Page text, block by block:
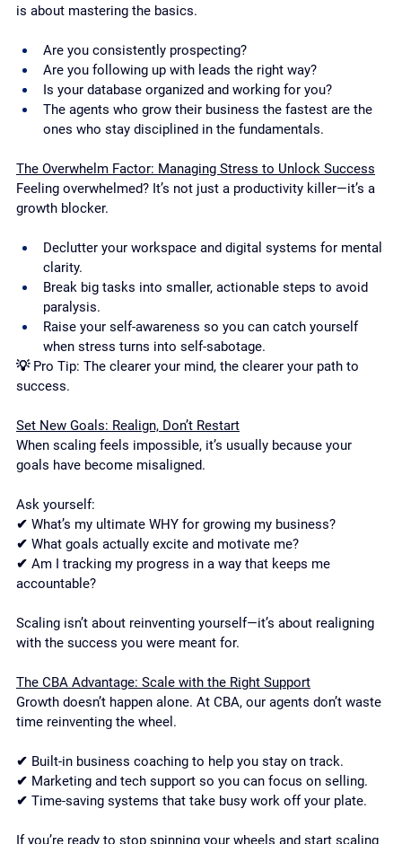
is about mastering the basics.
Are you consistently prospecting?
Are you following up with leads the right way?
Is your database organized and working for you?
The agents who grow their business the fastest are the
ones who stay disciplined in the fundamentals.
The Overwhelm Factor: Managing Stress to Unlock Success
Feeling overwhelmed? It’s not just a productivity killer—it’s a
growth blocker.
Declutter your workspace and digital systems for mental
clarity.
Break big tasks into smaller, actionable steps to avoid
paralysis.
Raise your self-awareness so you can catch yourself
when stress turns into self-sabotage.
💡 Pro Tip: The clearer your mind, the clearer your path to
success.
Set New Goals: Realign, Don’t Restart
When scaling feels impossible, it’s usually because your
goals have become misaligned.
Ask yourself:
✔ What’s my ultimate WHY for growing my business?
✔ What goals actually excite and motivate me?
✔ Am I tracking my progress in a way that keeps me
accountable?
Scaling isn’t about reinventing yourself—it’s about realigning
with the success you were meant for.
The CBA Advantage: Scale with the Right Support
Growth doesn’t happen alone. At CBA, our agents don’t waste
time reinventing the wheel.
✔ Built-in business coaching to help you stay on track.
✔ Marketing and tech support so you can focus on selling.
✔ Time-saving systems that take busy work off your plate.
If you’re ready to stop spinning your wheels and start scaling